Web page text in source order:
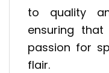
to quality
ensuring
passion for
flair.